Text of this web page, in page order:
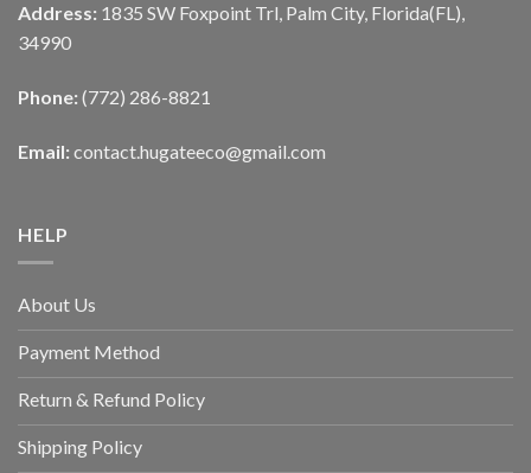
Address: 1835 SW Foxpoint Trl, Palm City, Florida(FL),
34990
Phone: (772) 286-8821
Email: contact.hugateeco@gmail.com
HELP
About Us
Payment Method
Return & Refund Policy
Shipping Policy